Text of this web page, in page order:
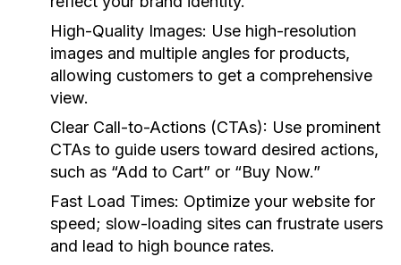
High-Quality Images: Use high-resolution
images and multiple angles for products,
allowing customers to get a comprehensive
view.
Clear Call-to-Actions (CTAs): Use prominent
CTAs to guide users toward desired actions,
such as “Add to Cart” or “Buy Now.”
Fast Load Times: Optimize your website for
speed; slow-loading sites can frustrate users
and lead to high bounce rates.